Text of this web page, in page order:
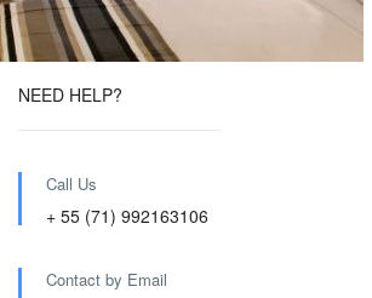
NEED HELP?
Call Us
+ 55 (71) 992163106
Contact by Email